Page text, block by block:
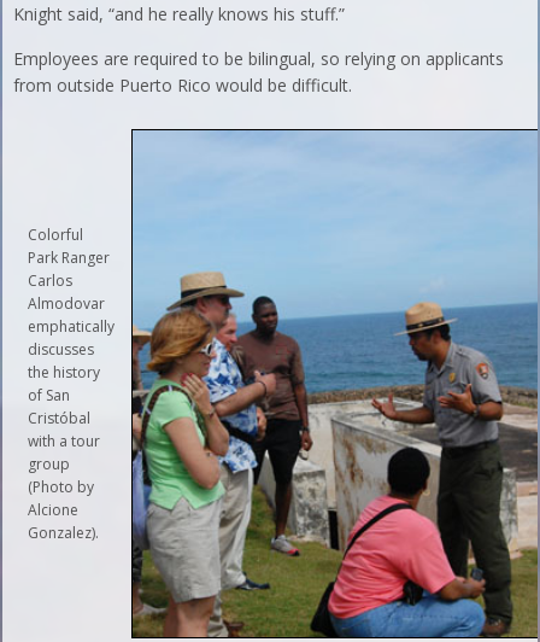
Knight said, “and he really knows his stuff.”
Employees are required to be bilingual, so relying on applicants
from outside Puerto Rico would be difficult.
Colorful
Park Ranger
Carlos
Almodovar
emphatically
discusses
the history
of San
Cristóbal
with a tour
group
(Photo by
Alcione
Gonzalez).